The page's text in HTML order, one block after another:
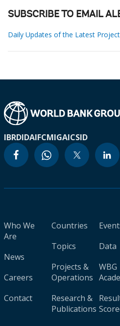
SUBSCRIBE TO EMAIL
Daily Updates of the Latest
IBRDIDAIFCMIGAICSID
Who We
Are
News
Careers
Contact
Countries
Topics
Projects &
Operations
Research &
Publications
Data
WBG